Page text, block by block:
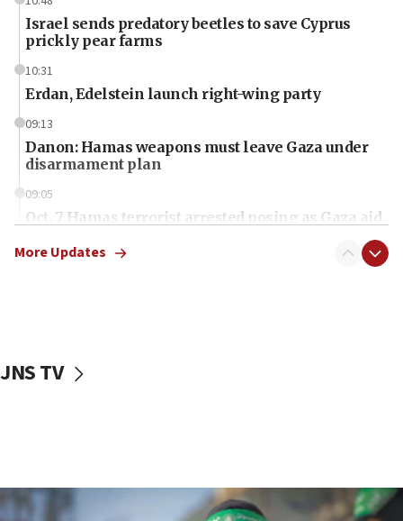
Israel sends predatory beetles to save Cyprus
prickly pear farms
10:31
Erdan, Edelstein launch right-wing party
09:13
Danon: Hamas weapons must leave Gaza under
disarmament plan
09:05
Oct. 7 Hamas terrorist arrested posing as Gaza aid
vessels under Iran blockade
06:55
More Updates
JNS TV